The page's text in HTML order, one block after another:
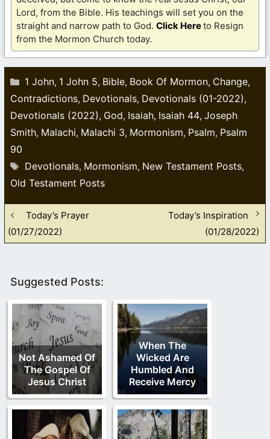
Lord, from the Bible. His teachings will set you on the
straight and narrow path to God. Click Hereto Resign
from the Mormon Church today.
Categories
1 John, 1 John 5, Bible, Book Of Mormon, Change,
Contradictions, Devotionals, Devotionals (01-2022),
Devotionals (2022), God, Isaiah, Isaiah 44, Joseph
Smith, Malachi, Malachi 3, Mormonism, Psalm, Psalm
90
Tags
Devotionals, Mormonism, New Testament Posts,
Old Testament Posts
Today’s Prayer
(01/27/2022)
Today’s Inspiration
(01/28/2022)
Suggested Posts:
Not Ashamed Of
The Gospel Of
Jesus Christ
When The
Wicked Are
Humbled And
Receive Mercy